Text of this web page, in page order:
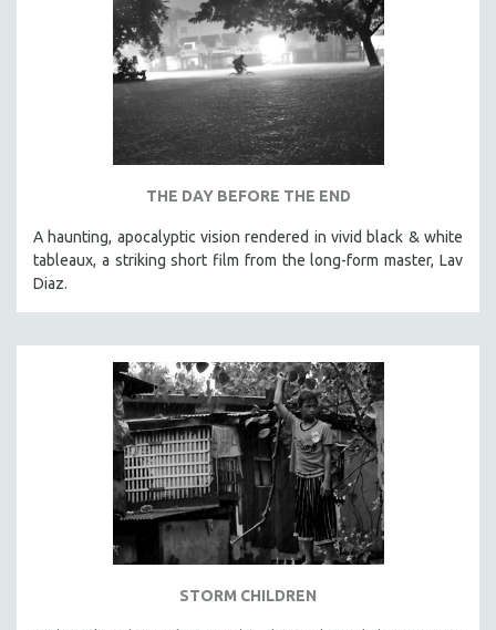
DEATH AND DYING
DISABILITY STUDIES
EASTERN EUROPE
ENVIRONMENT
FEATURE FILMS
FOOD STUDIES
GENOCIDE STUDIES
GLOBALIZATION
GOVERNMENT
HEALTH SCIENCES
HUMAN RIGHTS
IMMIGRATION
HUMAN SEXUALITY
INDIGENOUS STUDIES
THE DAY BEFORE THE END
A haunting, apocalyptic vision rendered in vivid black & white
tableaux, a striking short film from the long-form master, Lav
Diaz.
STORM CHILDREN